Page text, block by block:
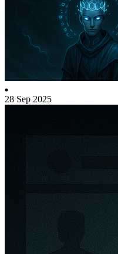
28 Sep 2025